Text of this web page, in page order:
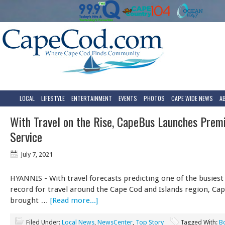
LOCAL LIFESTYLE ENTERTAINMENT EVENTS PHOTOS CAPE WIDE NEWS
With Travel on the Rise, CapeBus Launches
Service
July 7, 2021
HYANNIS - With travel forecasts predicting one of the
record for travel around the Cape Cod and Islands region,
brought … [Read more...]
Filed Under: Local News, NewsCenter, Top Story Tagged With: